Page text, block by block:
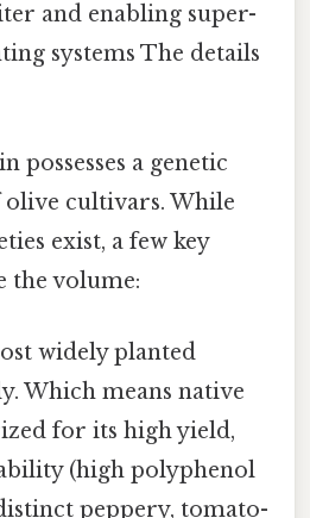
and enabling super-
systems The details
possesses a genetic
cultivars. While
exist, a few key
the volume:
widely planted
Which means native
for its high yield,
(high polyphenol
peppery, tomato-